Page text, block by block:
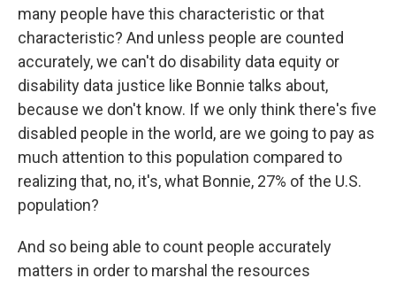
many people have this characteristic or that
characteristic? And unless people are counted
accurately, we can't do disability data equity or
disability data justice like Bonnie talks about,
because we don't know. If we only think there's five
disabled people in the world, are we going to pay as
much attention to this population compared to
realizing that, no, it's, what Bonnie, 27% of the U.S.
population?
And so being able to count people accurately
matters in order to marshal the resources